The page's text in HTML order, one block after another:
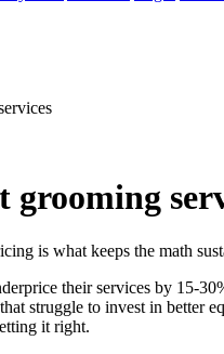
grooming
is what keeps the math
their services by 15-
struggle to invest in
it right.